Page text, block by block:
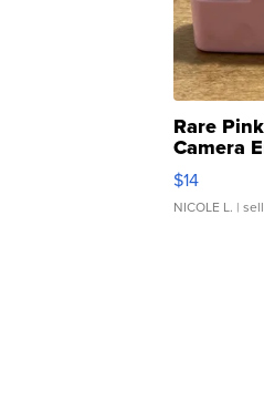
Rare
Camera
Moments
$14
NICOLE L. |